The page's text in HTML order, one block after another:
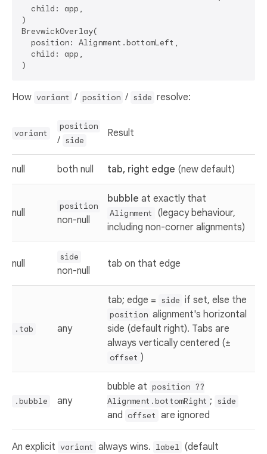
  child: app,
)
BrevwickOverlay(
position:
  child: app,
How variant / position / side resolve:
variant
position
/ side
Result
null both null tab, right edge (new default)
null
position
non-null
bubble at exactly that
Alignment
(legacy behaviour,
including non-corner alignments)
null
side
non-null
tab on that edge
.tab any
tab; edge = side if set, else the
position alignment's horizontal
side (default right). Tabs are
always vertically centered (±
offset )
.bubble any
bubble at position ??
Alignment.bottomRight ; side
and offset are ignored
An explicit variant always wins. label (default